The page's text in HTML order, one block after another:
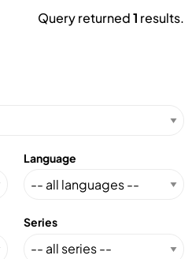
Query returned1 results.
Language
Series